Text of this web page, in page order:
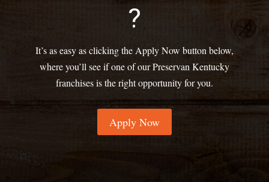
?
It’s as easy as clicking the Apply Now button below,
where you’ll see if one of our Preservan Kentucky
franchises is the right opportunity for you.
Apply Now